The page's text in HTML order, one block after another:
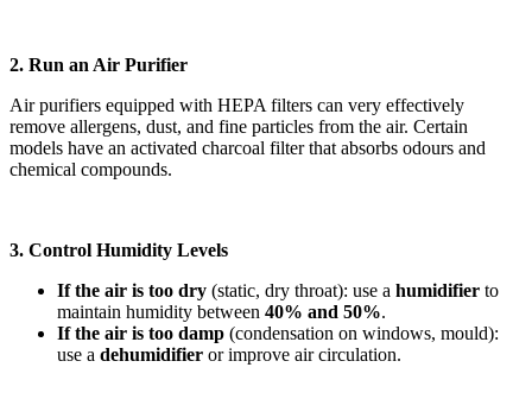
2. Run an Air Purifier
Air purifiers equipped with HEPA filters can very effectively
remove allergens, dust, and fine particles from the air. Certain
models have an activated charcoal filter that absorbs odours and
chemical compounds.
3. Control Humidity Levels
If the air is too dry (static, dry throat): use a humidifier to
maintain humidity between 40% and 50%.
If the air is too damp (condensation on windows, mould):
use a dehumidifier or improve air circulation.